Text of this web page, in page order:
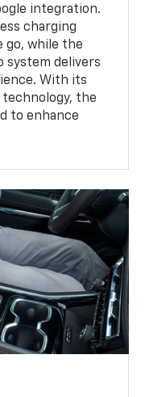
integration.
charging
go, while the
system delivers
With its
the
to enhance